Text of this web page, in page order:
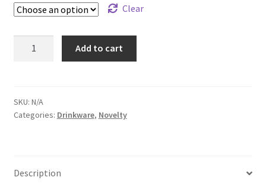
Clear
Add to cart
SKU: N/A
Categories: Drinkware, Novelty
Description